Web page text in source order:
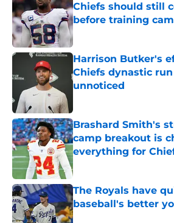
Chiefs should still
before training
Published by on Invalid Date
Harrison Butker's
Chiefs dynastic
unnoticed
Brashard Smith's
camp breakout is
everything for
Published by on Invalid Date
The Royals have
baseball's better
Published by on Invalid Date